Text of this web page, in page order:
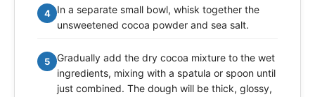
4
In a separate small bowl, whisk together the
unsweetened cocoa powder and sea salt.
5
Gradually add the dry cocoa mixture to the wet
ingredients, mixing with a spatula or spoon until
just combined. The dough will be thick, glossy,